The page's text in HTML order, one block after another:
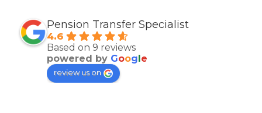
Pension Transfer Specialist
4.6
Based on 9 reviews
powered by Goog e
review us on